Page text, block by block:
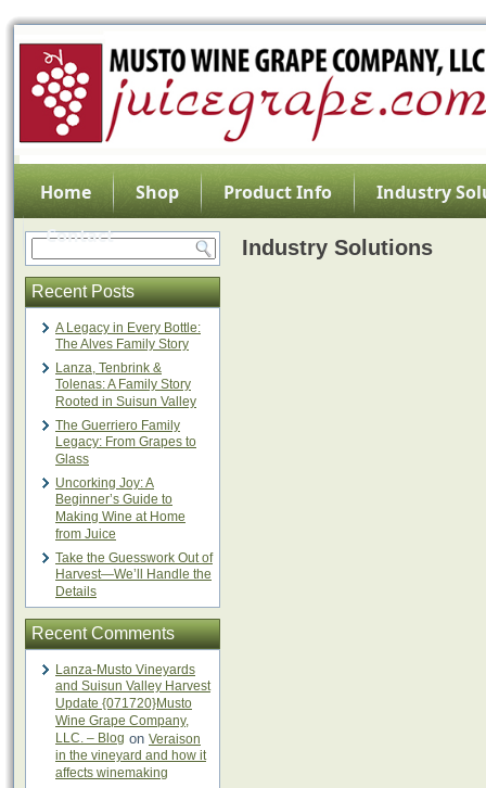
Home Shop Product Info
Industry
Contact
Recent Posts
A Legacy in Every Bottle:
The Alves Family Story
Lanza, Tenbrink &
Tolenas: A Family Story
Rooted in Suisun Valley
The Guerriero Family
Legacy: From Grapes to
Glass
Uncorking Joy: A
Beginner’s Guide to
Making Wine at Home
from Juice
Take the Guesswork Out of
Harvest—We’ll Handle the
Details
Recent Comments
Lanza-Musto Vineyards
and Suisun Valley Harvest
Update {071720}Musto
Wine Grape Company,
LLC. – Blog on Veraison
in the vineyard and how it
affects winemaking
Industry Solutions